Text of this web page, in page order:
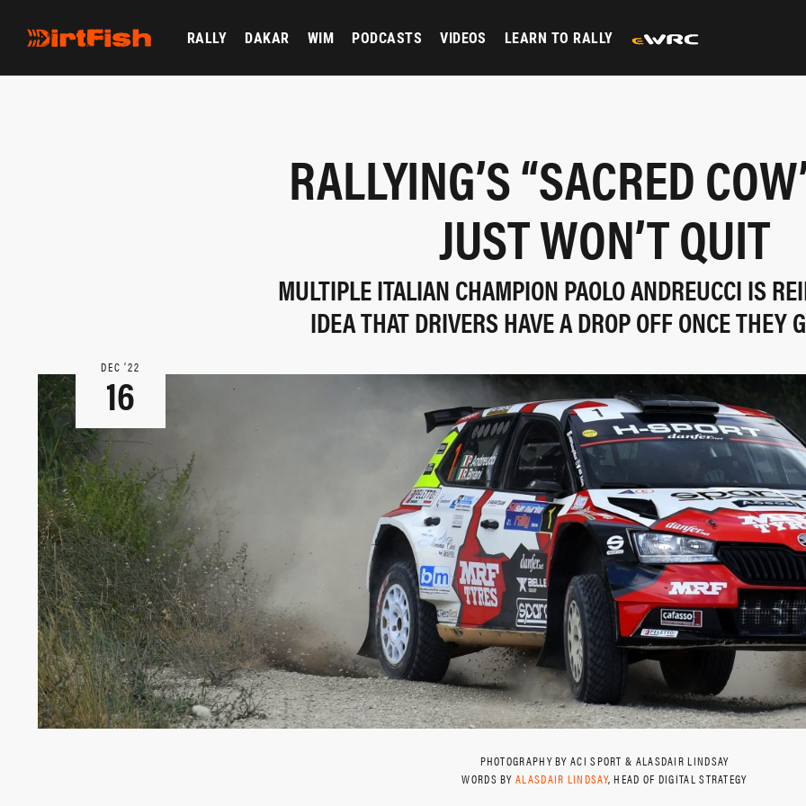
RALLY DAKAR WIM PODCASTS VIDEOS LEARN TO RALLY
RALLYING’S “SACRED
JUST WON’T QUIT
MULTIPLE ITALIAN CHAMPION PAOLO ANDREUCCI IS
IDEA THAT DRIVERS HAVE A DROP OFF ONCE THEY
DEC ‘22
16
PHOTOGRAPHY BY ACI SPORT & ALASDAIR LINDSAY
WORDS BYALASDAIR LINDSAY, HEAD OF DIGITAL STRATEGY